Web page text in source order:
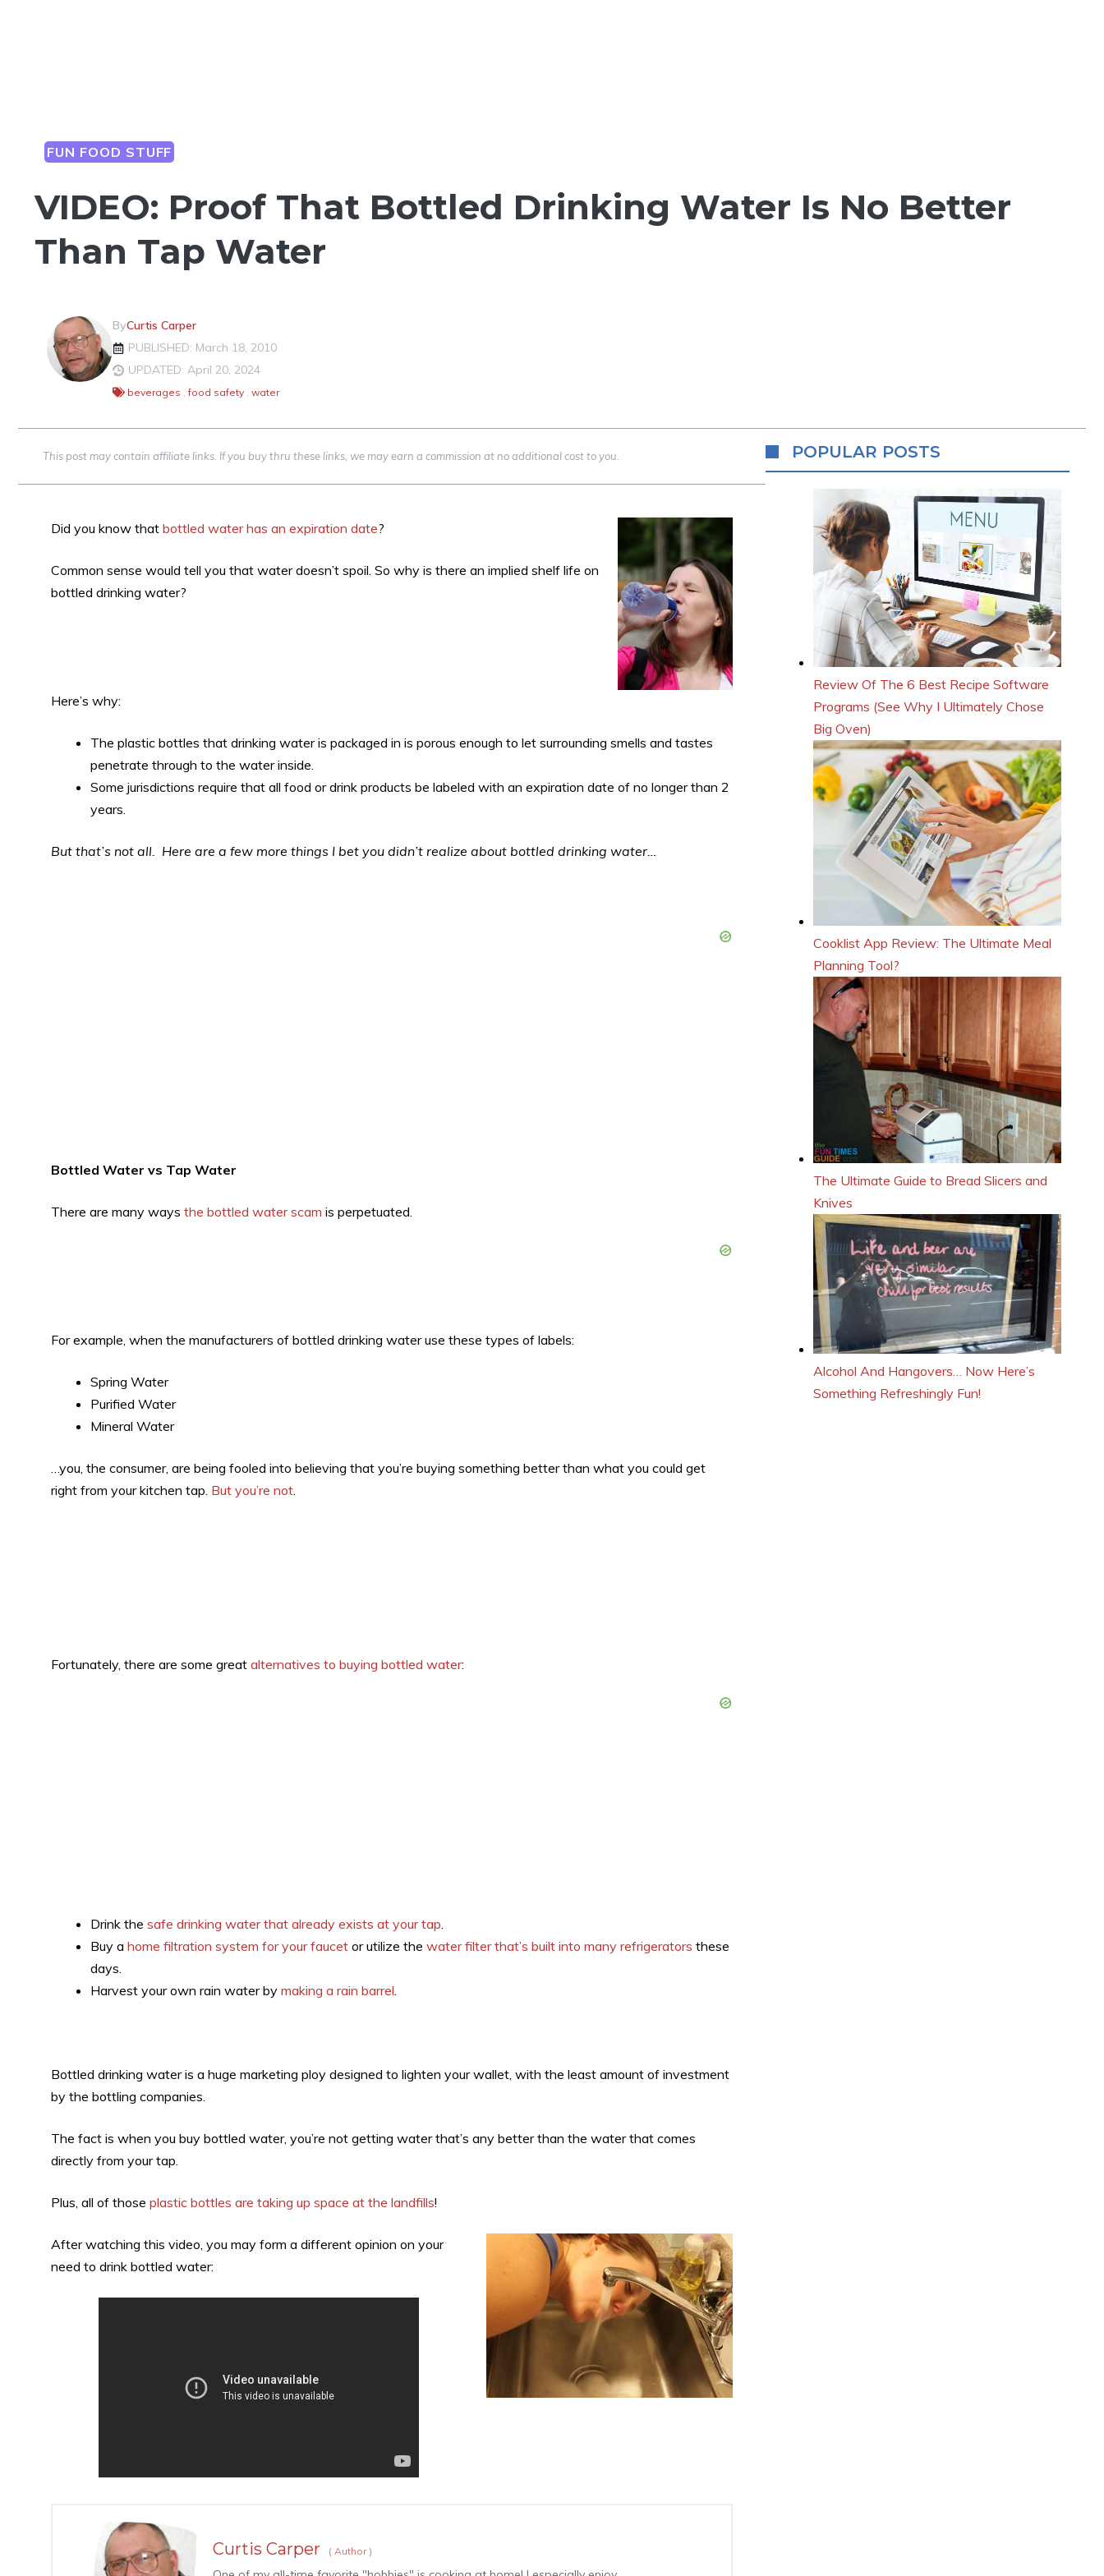
FUN FOOD STUFF
VIDEO: Proof That Bottled Drinking Water Is No Better
Than Tap Water
ByCurtis Carper
PUBLISHED: March 18, 2010
UPDATED: April 20, 2024
beverages , food safety , water
This post may contain affiliate links. If you buy thru these links, we may earn a commission at no additional cost to you.
Did you know that bottled water has an expiration date?
Common sense would tell you that water doesn’t spoil. So why is there an implied shelf life on
bottled drinking water?
Here’s why:
The plastic bottles that drinking water is packaged in is porous enough to let surrounding smells and tastes
penetrate through to the water inside.
Some jurisdictions require that all food or drink products be labeled with an expiration date of no longer than 2
years.
But that’s not all. Here are a few more things I bet you didn’t realize about bottled drinking water…
Bottled Water vs Tap Water
There are many ways the bottled water scam is perpetuated.
For example, when the manufacturers of bottled drinking water use these types of labels:
Spring Water
Purified Water
Mineral Water
…you, the consumer, are being fooled into believing that you’re buying something better than what you could get
right from your kitchen tap. But you’re not
Fortunately, there are some great alternatives to buying bottled water:
Drink the safe drinking water that already exists at your tap
Buy a home filtration system for your faucet or utilize the water filter that’s built into many refrigerators these
days.
Harvest your own rain water by making a rain barrel
Bottled drinking water is a huge marketing ploy designed to lighten your wallet, with the least amount of investment
by the bottling companies.
The fact is when you buy bottled water, you’re not getting water that’s any better than the water that comes
directly from your tap.
Plus, all of those plastic bottles are taking up space at the landfills!
After watching this video, you may form a different opinion on your
need to drink bottled water:
Curtis Carper ( Author )
POPULAR POSTS
Review Of The 6 Best Recipe Software
Programs (See Why I Ultimately Chose
Big Oven)
Cooklist App Review: The Ultimate Meal
Planning Tool?
The Ultimate Guide to Bread Slicers and
Knives
Alcohol And Hangovers… Now Here’s
Something Refreshingly Fun!